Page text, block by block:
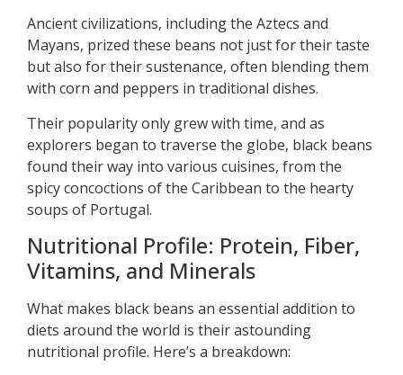
Ancient civilizations, including the Aztecs and
Mayans, prized these beans not just for their taste
but also for their sustenance, often blending them
with corn and peppers in traditional dishes.
Their popularity only grew with time, and as
explorers began to traverse the globe, black beans
found their way into various cuisines, from the
spicy concoctions of the Caribbean to the hearty
soups of Portugal.
Nutritional Profile: Protein, Fiber,
Vitamins, and Minerals
What makes black beans an essential addition to
diets around the world is their astounding
nutritional profile. Here’s a breakdown: